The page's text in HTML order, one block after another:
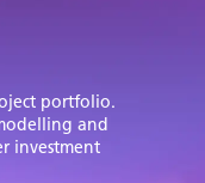
portfolio.
and
investment